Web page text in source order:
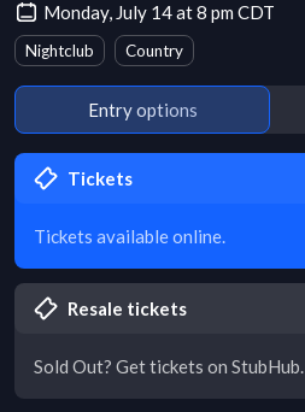
Monday, July 14 at 8 pm CDT
Nightclub Country
Entry options
Tickets
Tickets available online.
Resale tickets
Sold Out? Get tickets on StubHub.